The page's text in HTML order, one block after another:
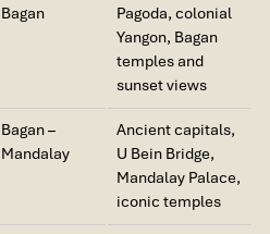
Bagan
Pagoda, colonial
Yangon, Bagan
temples and
sunset views
Bagan –
Mandalay
Ancient capitals,
U Bein Bridge,
Mandalay Palace,
iconic temples